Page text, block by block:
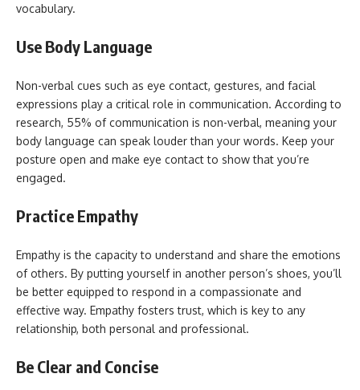
vocabulary.
Use Body Language
Non-verbal cues such as eye contact, gestures, and facial
expressions play a critical role in communication. According to
research, 55% of communication is non-verbal, meaning your
body language can speak louder than your words. Keep your
posture open and make eye contact to show that you’re
engaged.
Practice Empathy
Empathy is the capacity to understand and share the emotions
of others. By putting yourself in another person’s shoes, you’ll
be better equipped to respond in a compassionate and
effective way. Empathy fosters trust, which is key to any
relationship, both personal and professional.
Be Clear and Concise